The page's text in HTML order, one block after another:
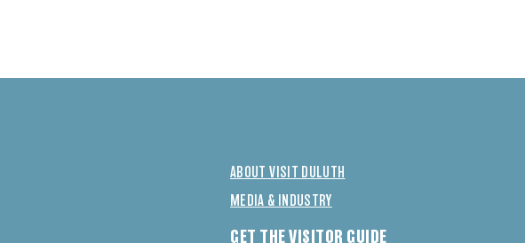
ABOUT VISIT DULUTH
MEDIA & INDUSTRY
GET THE VISITOR GUIDE